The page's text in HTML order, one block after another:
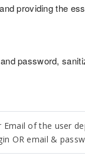
providing the
password,
Email of the user
OR email &